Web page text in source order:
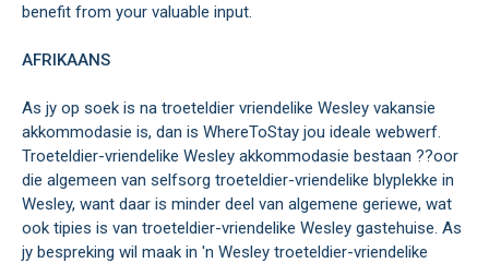
benefit from your valuable input.
AFRIKAANS
As jy op soek is na troeteldier vriendelike Wesley vakansie
akkommodasie is, dan is WhereToStay jou ideale webwerf.
Troeteldier-vriendelike Wesley akkommodasie bestaan ??oor
die algemeen van selfsorg troeteldier-vriendelike blyplekke in
Wesley, want daar is minder deel van algemene geriewe, wat
ook tipies is van troeteldier-vriendelike Wesley gastehuise. As
jy bespreking wil maak in 'n Wesley troeteldier-vriendelike